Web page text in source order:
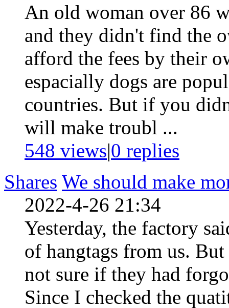
An old woman over 86
and they didn't find the
afford the fees by their
espacially dogs are
countries. But if you
will make troubl ...
548 views|0 replies
Shares We should make
2022-4-26 21:34
Yesterday, the factory
of hangtags from us.
not sure if they had
Since I checked the